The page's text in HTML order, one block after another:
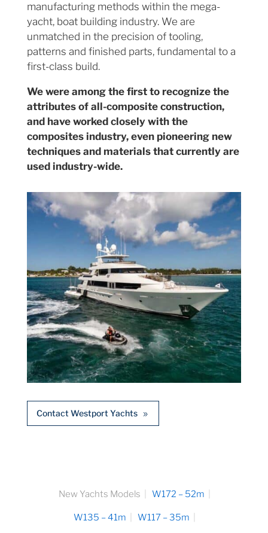
manufacturing methods within the mega-
yacht, boat building industry. We are
unmatched in the precision of tooling,
patterns and finished parts, fundamental to a
first-class build.
We were among the first to recognize the
attributes of all-composite construction,
and have worked closely with the
composites industry, even pioneering new
techniques and materials that currently are
used industry-wide.
Contact Westport Yachts
New Yachts Models W172 – 52m
W135 – 41m W117 – 35m